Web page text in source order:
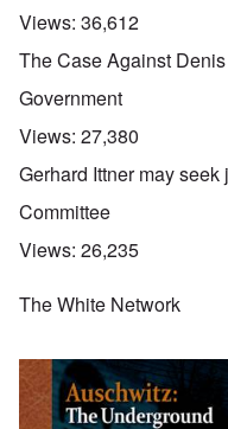
Views: 36,612
The Case Against
Government
Views: 27,380
Gerhard Ittner may
Committee
Views: 26,235
The White Network